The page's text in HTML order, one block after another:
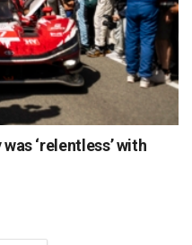
‘relentless’ with